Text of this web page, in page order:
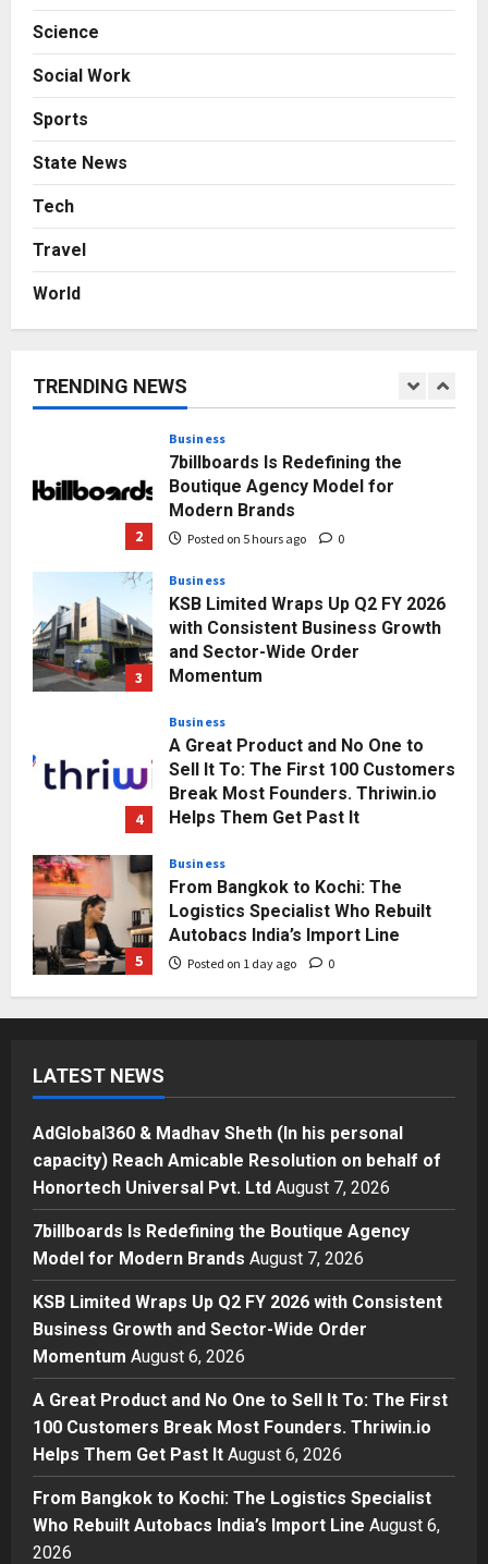
Science
Social Work
Sports
State News
Tech
Travel
World
TRENDING NEWS
From Bangkok to Kochi: The
Posted on 1 day ago 0
1
his personal capacity) Reach
Honortech Universal Pvt. Ltd
Modern Brands
Business
KSB Limited Wraps Up Q2 FY 2026
with Consistent Business Growth
and Sector-Wide Order
Posted on 1 day ago
Business
A Great Product and No One to
Sell It To: The First 100 Customers
Break Most Founders. Thriwin.io
Posted on 1 day ago
Business
From Bangkok to Kochi: The
Logistics Specialist Who Rebuilt
Autobacs India’s Import Line
Press Release
AdGlobal360 & Madhav Sheth (In
his personal capacity) Reach
Amicable Resolution on behalf of
2
Modern Brands
Posted on 5 hours ago 0
3
Business
KSB Limited Wraps Up Q2 FY 2026
and Sector-Wide Order
Momentum
Posted on 1 day ago 0
4
Business
A Great Product and No One to
Sell It To: The First 100 Customers
Break Most Founders. Thriwin.io
Helps Them Get Past It
Posted on 1 day ago 0
Business
From Bangkok to Kochi: The
Logistics Specialist Who Rebuilt
Autobacs India’s Import Line
LATEST NEWS
AdGlobal360 & Madhav Sheth (In his personal
capacity) Reach Amicable Resolution on behalf of
Honortech Universal Pvt. Ltd August 7, 2026
7billboards Is Redefining the Boutique Agency
Model for Modern Brands August 7, 2026
KSB Limited Wraps Up Q2 FY 2026 with Consistent
Business Growth and Sector-Wide Order
Momentum August 6, 2026
A Great Product and No One to Sell It To: The First
100 Customers Break Most Founders. Thriwin.io
Helps Them Get Past It August 6, 2026
From Bangkok to Kochi: The Logistics Specialist
Who Rebuilt Autobacs India’s Import Line August 6,
2026